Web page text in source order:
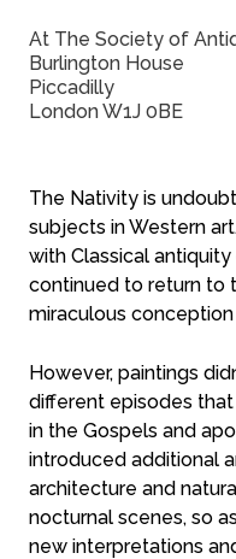
At The Society of
Burlington House
Piccadilly
London W1J 0BE
The Nativity is
subjects in Western
with Classical
continued to return to
miraculous
However, paintings
different episodes
in the Gospels and
introduced additional
architecture and
nocturnal scenes, so
new interpretations